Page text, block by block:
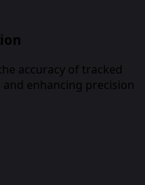
accuracy of tracked
enhancing precision